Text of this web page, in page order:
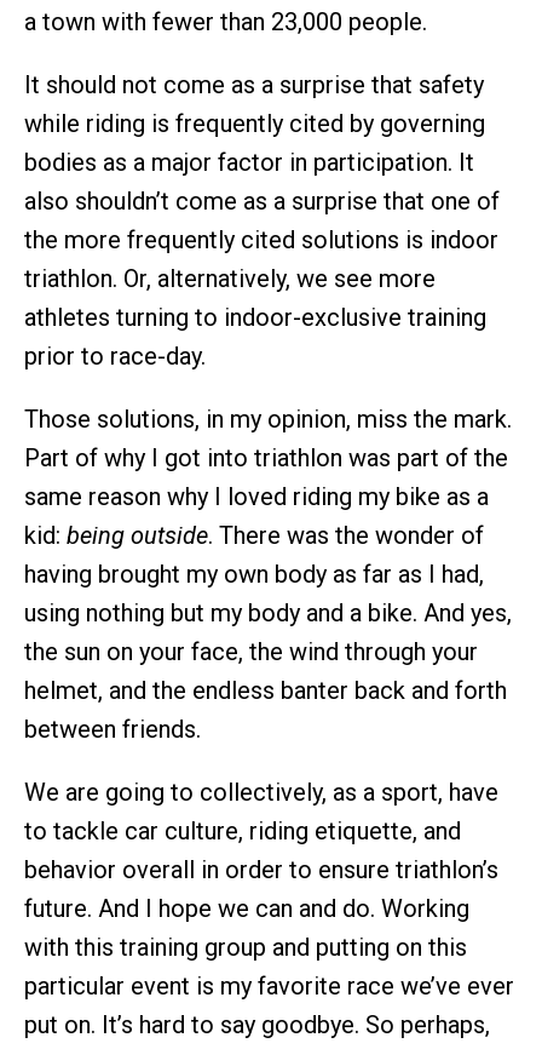
a town with fewer than 23,000 people.
It should not come as a surprise that safety
while riding is frequently cited by governing
bodies as a major factor in participation. It
also shouldn’t come as a surprise that one of
the more frequently cited solutions is indoor
triathlon. Or, alternatively, we see more
athletes turning to indoor-exclusive training
prior to race-day.
Those solutions, in my opinion, miss the mark.
Part of why I got into triathlon was part of the
same reason why I loved riding my bike as a
kid: being outside. There was the wonder of
having brought my own body as far as I had,
using nothing but my body and a bike. And yes,
the sun on your face, the wind through your
helmet, and the endless banter back and forth
between friends.
We are going to collectively, as a sport, have
to tackle car culture, riding etiquette, and
behavior overall in order to ensure triathlon’s
future. And I hope we can and do. Working
with this training group and putting on this
particular event is my favorite race we’ve ever
put on. It’s hard to say goodbye. So perhaps,